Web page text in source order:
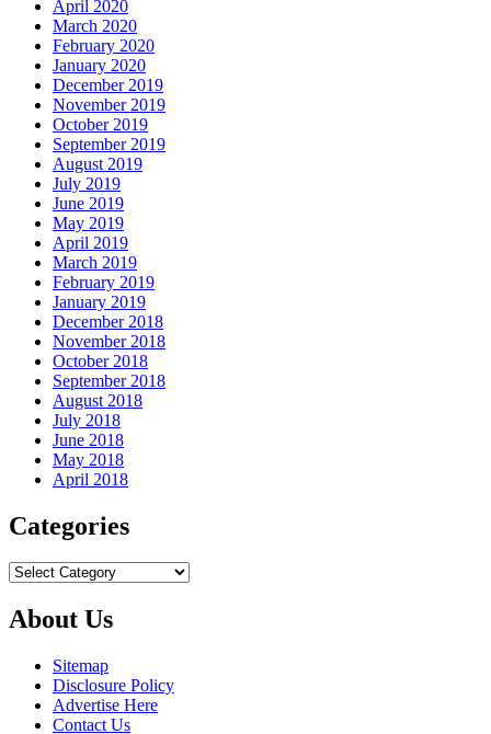
April 2020
March 2020
February 2020
January 2020
December 2019
November 2019
October 2019
September 2019
August 2019
July 2019
June 2019
May 2019
April 2019
March 2019
February 2019
January 2019
December 2018
November 2018
October 2018
September 2018
August 2018
July 2018
June 2018
May 2018
April 2018
Categories
Categories
About Us
Sitemap
Disclosure Policy
Advertise Here
Contact Us